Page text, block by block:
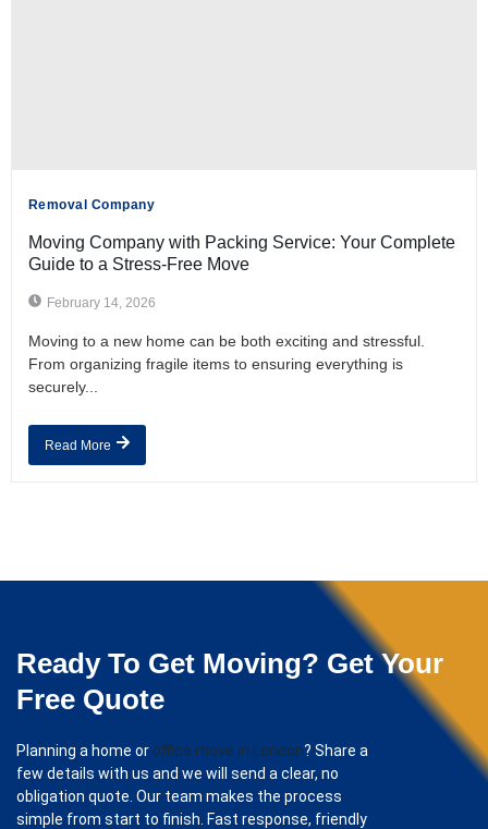
Removal Company
Moving Company with Packing Service: Your Complete
Guide to a Stress-Free Move
February 14, 2026
Moving to a new home can be both exciting and stressful.
From organizing fragile items to ensuring everything is
securely...
Read More
Ready To Get Moving? Get Your
Free Quote
Planning a home or office move in London? Share a
few details with us and we will send a clear, no
obligation quote. Our team makes the process
simple from start to finish. Fast response, friendly